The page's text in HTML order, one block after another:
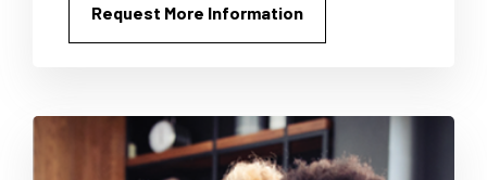
Request More Information